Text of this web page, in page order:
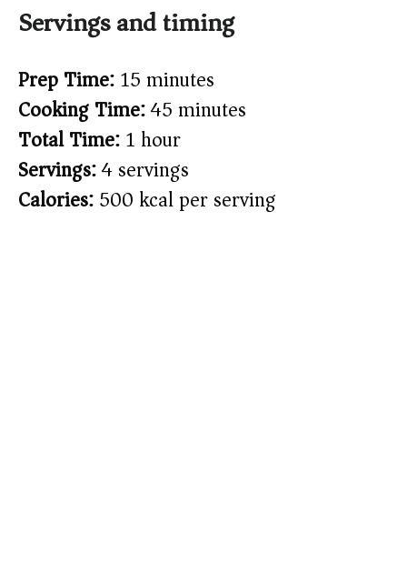
Servings and timing
Prep Time:15 minutes
Cooking Time:45 minutes
Total Time:1 hour
Servings:4 servings
Calories:500 kcal per serving